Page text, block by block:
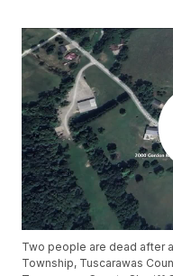
Two people are dead after
Township, Tuscarawas